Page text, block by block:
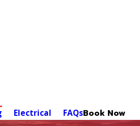
Electrical FAQsBook Now